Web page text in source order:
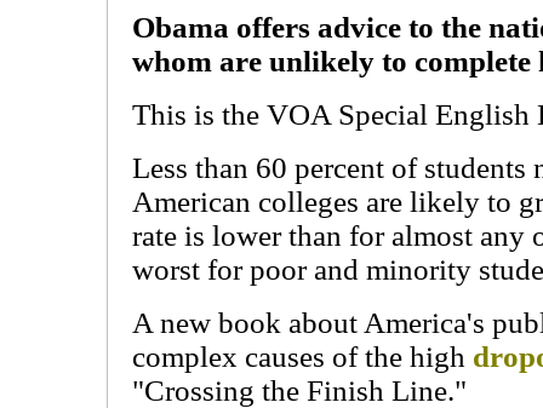
Obama offers advice to the
whom are unlikely to complete
This is the VOA Special English
Less than 60 percent of
American colleges are likely to
rate is lower than for almost any
worst for poor and minority
A new book about America's
complex causes of the high
"Crossing the Finish Line."